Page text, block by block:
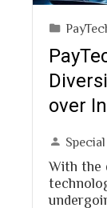
over
With the